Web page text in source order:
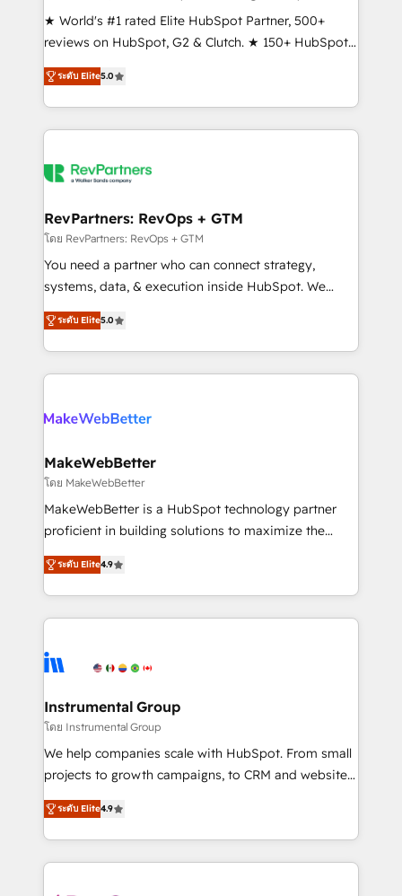
ensure long-term adoption with change-
management programs, and align marketing, sales,
HubSpot accreditations and experience across
hundreds of organizations in dozens of industries,
explore whether S2 is the partner you’ve been
★ World's #1 rated Elite HubSpot Partner, 500+
reviews on HubSpot, G2 & Clutch. ★ 150+ HubSpot
Certified Experts & Trainers across the team ★
1,500+ implementations across five continents ★ AI-
First, RevOps-led, Onboarding obsessed ★
Company of the Year 2024/25 INSIDEA helps
engine. We onboard your team, migrate your data,
from week one, in your time zone. What we do ➤
Onboarding: Live in weeks, with workflows built
around your business, not a template. ➤ Migration:
Move from any legacy CRM. Zero downtime, full data
run your revenue process. Sales, marketing, and
service wired together. ➤ AI and Integrations: Layer
ระดับ Elite5.0
RevPartners: RevOps + GTM
โดย RevPartners: RevOps + GTM
You need a partner who can connect strategy,
systems, data, & execution inside HubSpot. We
bridge the gap where most agencies fall short by
combining GTM strategy with technical execution to
solve the right problem with the right solution. As the
only firm in the world to hold Elite Partner
clients gain a unique advantage in CRM architecture,
market execution. Why B2B Businesses Choose RP: -
Secure: Soc2 compliant 🛡️ - Pricing: Implementations
starting at $1,5k 💵 - Speed: Launch in 14 days ⚡ -
Global: 75+ RPers across five continents 🌐 - Scale:
HubSpot Partner 🪴 - Sales Hub: More
implementations than any other Partner 💻 -
agency for an Ops problem. Don't hire a technical
agency for a growth problem. Hire a partner built to
ระดับ Elite5.0
MakeWebBetter
โดย MakeWebBetter
MakeWebBetter is a HubSpot technology partner
proficient in building solutions to maximize the
operational efficiency of HubSpot. The fastest-
growing tech-enabler & facilitator, MakeWebBetter,
hands you the blend of HubSpot expertise &
eminent solutions & integrations. Trust us to
Elite Partners with 10+ years of HubSpot experience
Premier Partner 2023 🌟5 HubSpot Accreditations 🌟
Won HubSpot Theme Challenge 2021 🌟INBOUND’19
HubSpot Rising Star Why us? Harnessing the full
potential of the powerful HubSpot CRM. ✔️A team of
HubSpot experience ✔️Flexible pricing models —
Hourly-fee (assigned one Dedicated HubSpot
ระดับ Elite4.9
Instrumental Group
โดย Instrumental Group
We help companies scale with HubSpot. From small
projects to growth campaigns, to CRM and websites.
Hire an agency that's experienced in every inch of
HubSpot and willing to work hand-in-hand with your
team to simplify the complex and build a better
experience for your team and customers.
ระดับ Elite4.9